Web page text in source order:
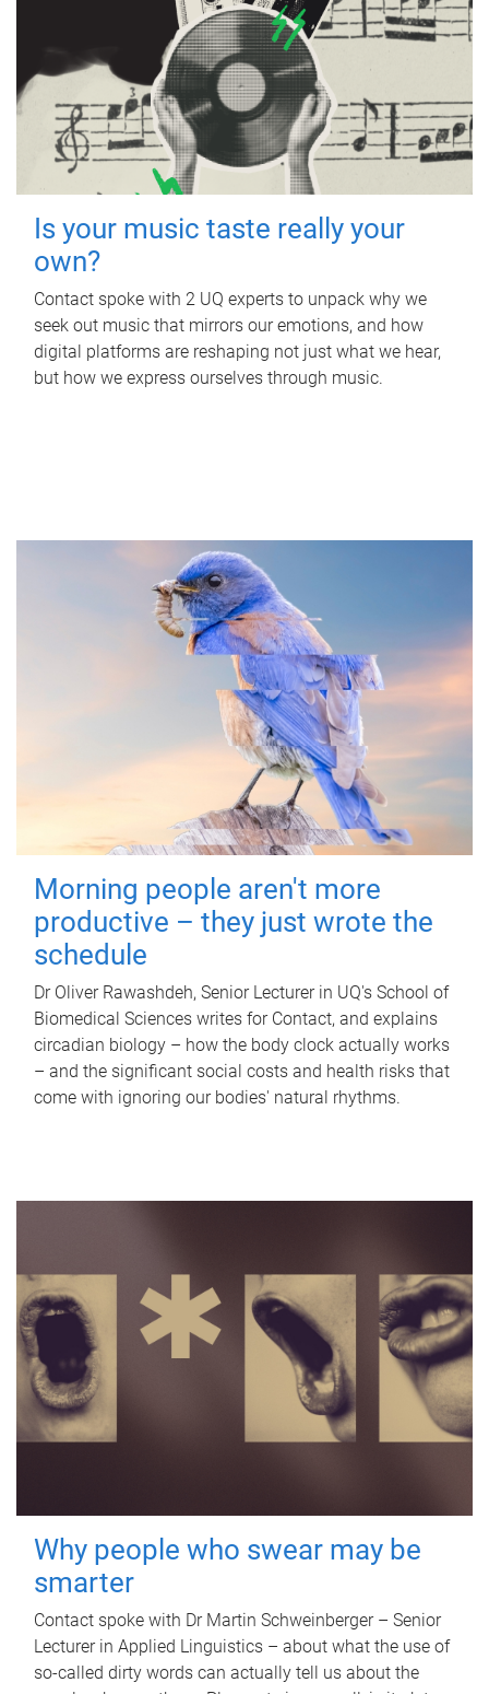
Is your music taste really your
own?
Contact spoke with 2 UQ experts to unpack why we
seek out music that mirrors our emotions, and how
digital platforms are reshaping not just what we hear,
but how we express ourselves through music.
Morning people aren't more
productive – they just wrote the
schedule
Dr Oliver Rawashdeh, Senior Lecturer in UQ's School of
Biomedical Sciences writes for Contact, and explains
circadian biology – how the body clock actually works
– and the significant social costs and health risks that
come with ignoring our bodies' natural rhythms.
Why people who swear may be
smarter
Contact spoke with Dr Martin Schweinberger – Senior
Lecturer in Applied Linguistics – about what the use of
so-called dirty words can actually tell us about the